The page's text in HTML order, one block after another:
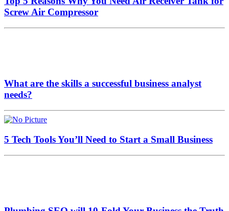
Screw Air Compressor
What are the skills a successful business analyst
needs?
5 Tech Tools You’ll Need to Start a Small Business